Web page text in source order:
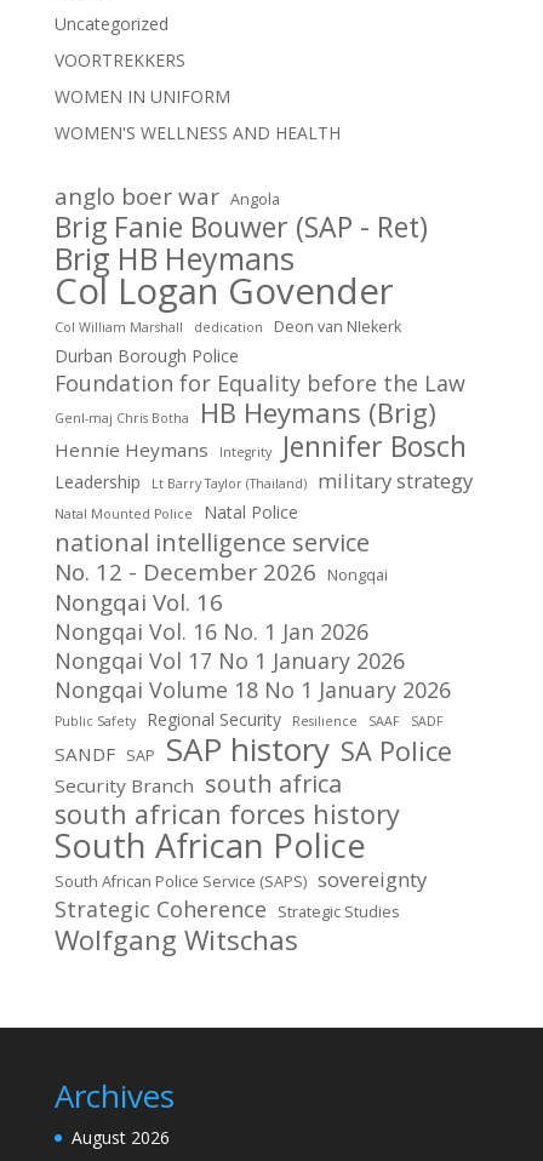
Uncategorized
VOORTREKKERS
WOMEN IN UNIFORM
WOMEN'S WELLNESS AND HEALTH
anglo boer war Angola
Brig Fanie Bouwer (SAP - Ret)
Brig HB Heymans
Col Logan Govender
Col William Marshall dedication Deon van NIekerk
Durban Borough Police
Foundation for Equality before the Law
Genl-maj Chris Botha HB Heymans (Brig)
Hennie Heymans Integrity Jennifer Bosch
Leadership Lt Barry Taylor (Thailand) military strategy
Natal Mounted Police Natal Police
national intelligence service
No. 12 - December 2026 Nongqai
Nongqai Vol. 16
Nongqai Vol. 16 No. 1 Jan 2026
Nongqai Vol 17 No 1 January 2026
Nongqai Volume 18 No 1 January 2026
Public Safety Regional Security Resilience SAAF SADF
SANDF SAP SAP history SA Police
Security Branch south africa
south african forces history
South African Police
South African Police Service (SAPS) sovereignty
Strategic Coherence Strategic Studies
Wolfgang Witschas
Archives
August 2026